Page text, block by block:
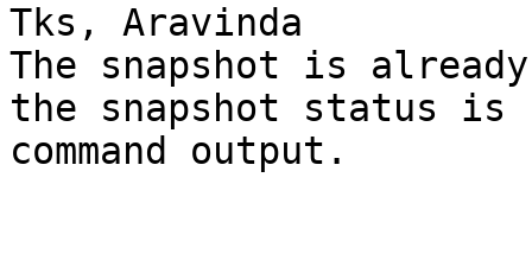
Tks, Aravinda
The snapshot is
the snapshot status
command output.